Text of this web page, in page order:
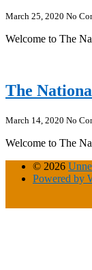
March 25, 2020 No
Welcome to The
The
March 14, 2020 No
Welcome to The
© 2026
Powered by